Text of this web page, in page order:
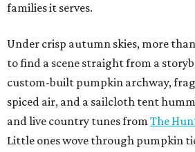
families it serves.
Under crisp autumn skies, more
to find a scene straight from a
custom-built pumpkin archway,
spiced air, and a sailcloth tent
and live country tunes from The
Little ones wove through pumpkin